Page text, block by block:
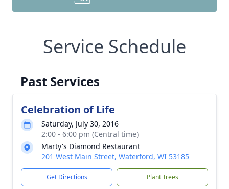
Service Schedule
Past Services
Celebration of Life
Saturday, July 30, 2016
2:00 - 6:00 pm (Central time)
Marty's Diamond Restaurant
201 West Main Street, Waterford, WI 53185
Get Directions Plant Trees